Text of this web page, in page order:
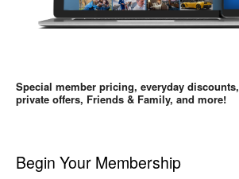
Special member pricing, everyday discounts,
private offers, Friends & Family, and more!
Begin Your Membership